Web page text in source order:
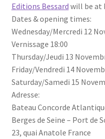
Artistes
Blog
Editions Bessard will be at
Dates & opening times:
Wednesday/Mercredi 12
Vernissage 18:00
Thursday/Jeudi 13
Friday/Vendredi 14
Saturday/Samedi 15
Adresse:
Bateau Concorde
Berges de Seine – Port de
23, quai Anatole France